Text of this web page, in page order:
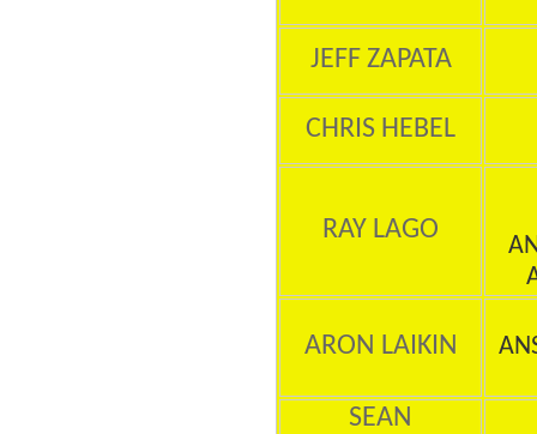
JEFF ZAPATA
CHRIS HEBEL
RAY LAGO
ARON LAIKIN
SEAN